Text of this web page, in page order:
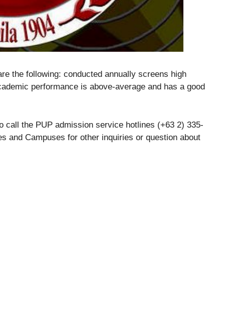
the following: conducted annually screens high
performance is above-average and has a good
call the PUP admission service hotlines (+63 2) 335-
and Campuses for other inquiries or question about